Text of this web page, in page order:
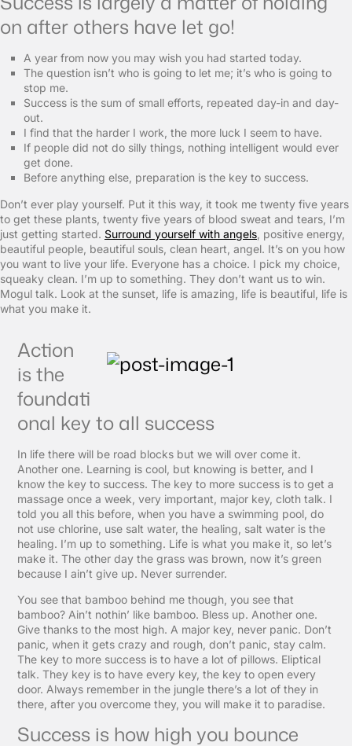
on after others have let go!
A year from now you may wish you had started today.
The question isn’t who is going to let me; it’s who is going to
stop me.
Success is the sum of small efforts, repeated day-in and day-
out.
I find that the harder I work, the more luck I seem to have.
If people did not do silly things, nothing intelligent would ever
get done.
Before anything else, preparation is the key to success.
Don’t ever play yourself. Put it this way, it took me twenty five years
to get these plants, twenty five years of blood sweat and tears, I’m
just getting started. Surround yourself with angels , positive energy,
beautiful people, beautiful souls, clean heart, angel. It’s on you how
you want to live your life. Everyone has a choice. I pick my choice,
squeaky clean. I’m up to something. They don’t want us to win.
Mogul talk. Look at the sunset, life is amazing, life is beautiful, life is
what you make it.
Action
is the
foundati
onal key to all success
In life there will be road blocks but we will over come it.
Another one. Learning is cool, but knowing is better, and I
know the key to success. The key to more success is to get a
massage once a week, very important, major key, cloth talk. I
told you all this before, when you have a swimming pool, do
not use chlorine, use salt water, the healing, salt water is the
healing. I’m up to something. Life is what you make it, so let’s
make it. The other day the grass was brown, now it’s green
because I ain’t give up. Never surrender.
You see that bamboo behind me though, you see that
bamboo? Ain’t nothin’ like bamboo. Bless up. Another one.
Give thanks to the most high. A major key, never panic. Don’t
panic, when it gets crazy and rough, don’t panic, stay calm.
The key to more success is to have a lot of pillows. Eliptical
talk. They key is to have every key, the key to open every
door. Always remember in the jungle there’s a lot of they in
there, after you overcome they, you will make it to paradise.
Success is how high you bounce